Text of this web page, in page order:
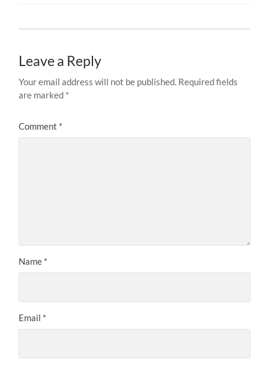
Leave a Reply
Your email address will not be published. Required fields
are marked *
Comment *
Name *
Email *